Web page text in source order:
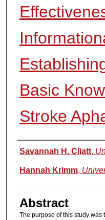
Basic
Stroke
Authors
Savannah H. Cliatt,
Hannah Krimm,
Abstract
The purpose of this study